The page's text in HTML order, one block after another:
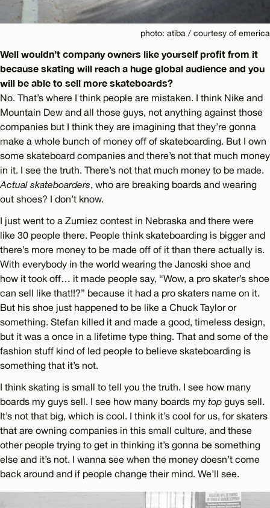
photo: atiba / courtesy of emerica
Well wouldn’t company owners like yourself profit from it
because skating will reach a huge global audience and you
will be able to sell more skateboards?
No. That’s where I think people are mistaken. I think Nike and
Mountain Dew and all those guys, not anything against those
companies but I think they are imagining that they’re gonna
make a whole bunch of money off of skateboarding. But I own
some skateboard companies and there’s not that much money
in it. I see the truth. There’s not that much money to be made.
Actual skateboarders, who are breaking boards and wearing
out shoes? I don’t know.
I just went to a Zumiez contest in Nebraska and there were
like 30 people there. People think skateboarding is bigger and
there’s more money to be made off of it than there actually is.
With everybody in the world wearing the Janoski shoe and
how it took off… it made people say, “Wow, a pro skater’s shoe
can sell like that!!?” because it had a pro skaters name on it.
But his shoe just happened to be like a Chuck Taylor or
something. Stefan killed it and made a good, timeless design,
but it was a once in a lifetime type thing. That and some of the
fashion stuff kind of led people to believe skateboarding is
something that it’s not.
I think skating is small to tell you the truth. I see how many
boards my guys sell. I see how many boards my top guys sell.
It’s not that big, which is cool. I think it’s cool for us, for skaters
that are owning companies in this small culture, and these
other people trying to get in thinking it’s gonna be something
else and it’s not. I wanna see when the money doesn’t come
back around and if people change their mind. We’ll see.